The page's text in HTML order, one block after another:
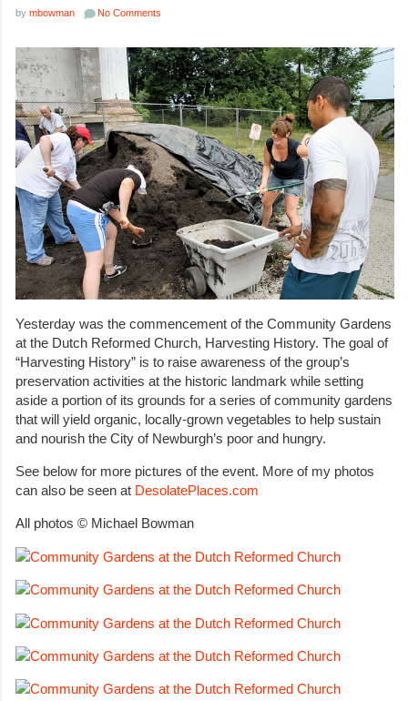
by mbowman No Comments
Yesterday was the commencement of the Community Gardens
at the Dutch Reformed Church, Harvesting History. The goal of
“Harvesting History” is to raise awareness of the group’s
preservation activities at the historic landmark while setting
aside a portion of its grounds for a series of community gardens
that will yield organic, locally-grown vegetables to help sustain
and nourish the City of Newburgh’s poor and hungry.
See below for more pictures of the event. More of my photos
can also be seen at DesolatePlaces.com
All photos © Michael Bowman